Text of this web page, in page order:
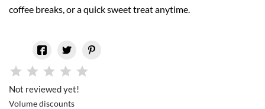
coffee breaks, or a quick sweet treat anytime.
Not reviewed yet!
Volume discounts